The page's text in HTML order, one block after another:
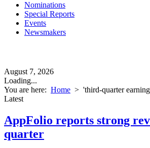
Nominations
Special Reports
Events
Newsmakers
August 7, 2026
Loading...
You are here: Home > 'third-quarter
Latest
AppFolio reports strong
quarter